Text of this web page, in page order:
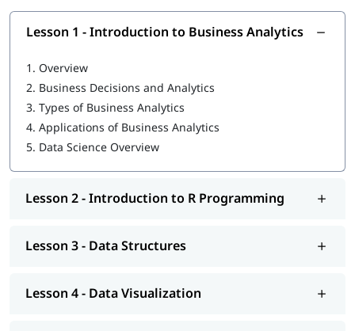
What is Data Science in Python
What is R programming language
Data Structures
Data Visualization
Statistics for Data Science-I
Regression Analysis
Clustering
Lesson 1 - Introduction to Business Analytics
1. Overview
2. Business Decisions and Analytics
3. Types of Business Analytics
4. Applications of Business Analytics
5. Data Science Overview
Lesson 2 - Introduction to R Programming
Lesson 3 - Data Structures
Lesson 4 - Data Visualization